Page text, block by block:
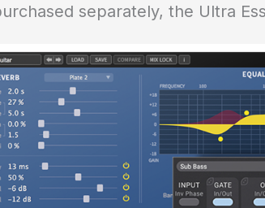
separately, the Ultra